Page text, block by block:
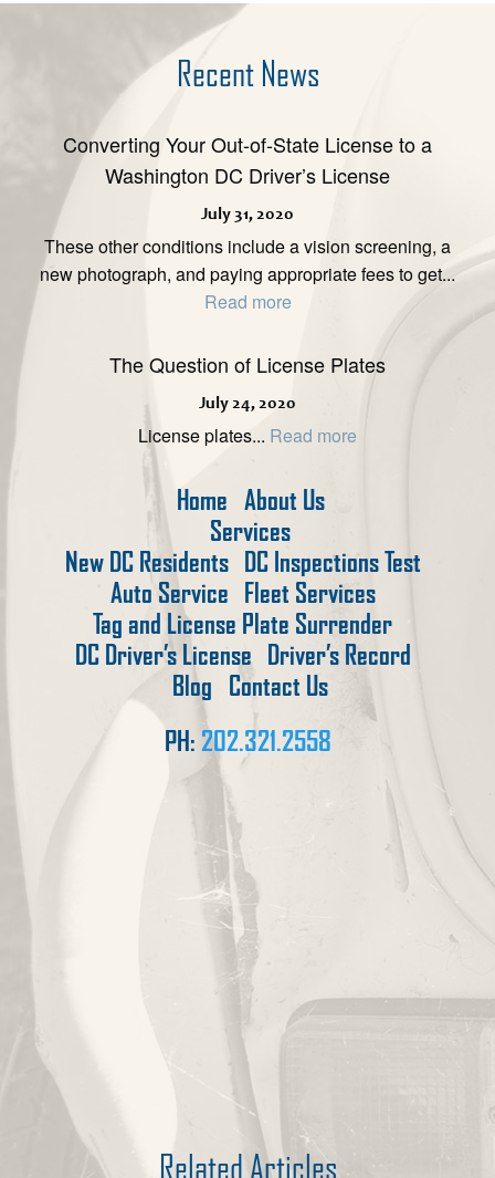
Recent News
Converting Your Out-of-State License to a
Washington DC Driver’s License
July 31, 2020
These other conditions include a vision screening, a
new photograph, and paying appropriate fees to get...
Read more
The Question of License Plates
July 24, 2020
License plates... Read more
Home About Us
Services
New DC Residents
DC Inspections Test
Auto Service
Fleet Services
Tag and License Plate Surrender
DC Driver’s License
Driver’s Record
Blog Contact Us
PH: 202.321.2558
Related Articles